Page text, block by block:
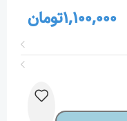
1,100,000تومان